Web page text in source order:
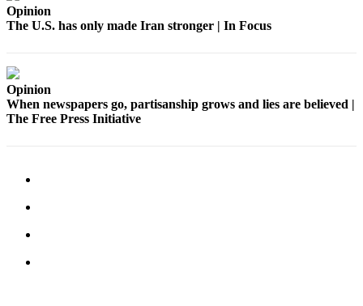
Services
Us
Opinion
The U.S. has only made Iran stronger | In Focus
Opinion
When newspapers go, partisanship grows and lies are believed |
The Free Press Initiative